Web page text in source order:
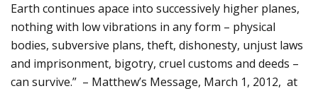
Earth continues apace into successively higher planes,
nothing with low vibrations in any form – physical
bodies, subversive plans, theft, dishonesty, unjust laws
and imprisonment, bigotry, cruel customs and deeds –
can survive.” – Matthew’s Message, March 1, 2012, at